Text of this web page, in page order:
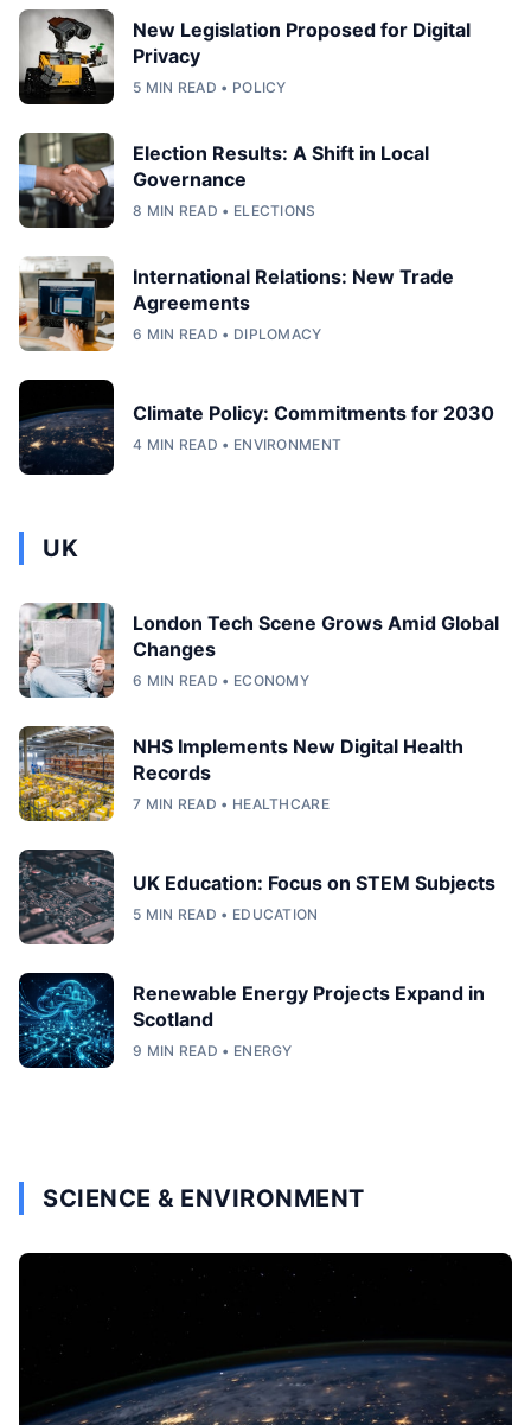
New Legislation Proposed for Digital
Privacy
5 MIN READ • POLICY
Election Results: A Shift in Local
Governance
8 MIN READ • ELECTIONS
International Relations: New Trade
Agreements
6 MIN READ • DIPLOMACY
Climate Policy: Commitments for 2030
4 MIN READ • ENVIRONMENT
UK
London Tech Scene Grows Amid Global
Changes
6 MIN READ • ECONOMY
NHS Implements New Digital Health
Records
7 MIN READ • HEALTHCARE
UK Education: Focus on STEM Subjects
5 MIN READ • EDUCATION
Renewable Energy Projects Expand in
Scotland
9 MIN READ • ENERGY
SCIENCE & ENVIRONMENT